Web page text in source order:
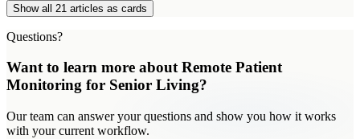
Show all 21 articles as cards
Questions?
Want to learn more aboutRemote Patient
Monitoring for Senior Living?
Our team can answer your questions and show you how it works
with your current workflow.